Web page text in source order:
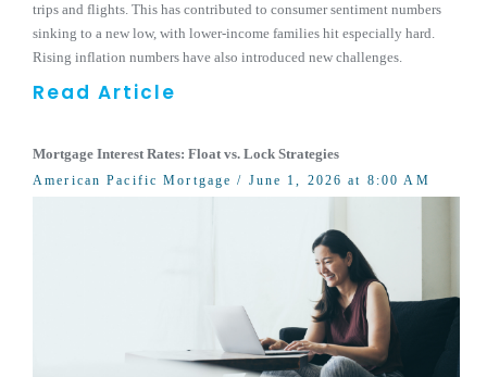
trips and flights. This has contributed to consumer sentiment numbers
sinking to a new low, with lower-income families hit especially hard.
Rising inflation numbers have also introduced new challenges.
Read Article
Mortgage Interest Rates: Float vs. Lock Strategies
American Pacific Mortgage / June 1, 2026 at 8:00 AM